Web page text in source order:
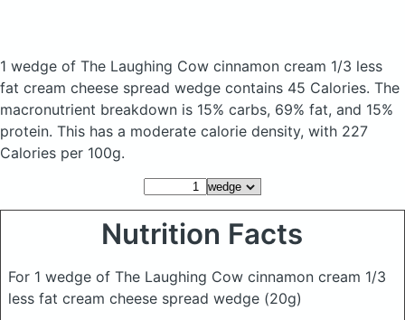
1 wedge of The Laughing Cow cinnamon cream 1/3 less
fat cream cheese spread wedge contains 45 Calories. The
macronutrient breakdown is 15% carbs, 69% fat, and 15%
protein. This has a moderate calorie density, with 227
Calories per 100g.
Nutrition Facts
For 1 wedge of The Laughing Cow cinnamon cream 1/3
less fat cream cheese spread wedge (20g)